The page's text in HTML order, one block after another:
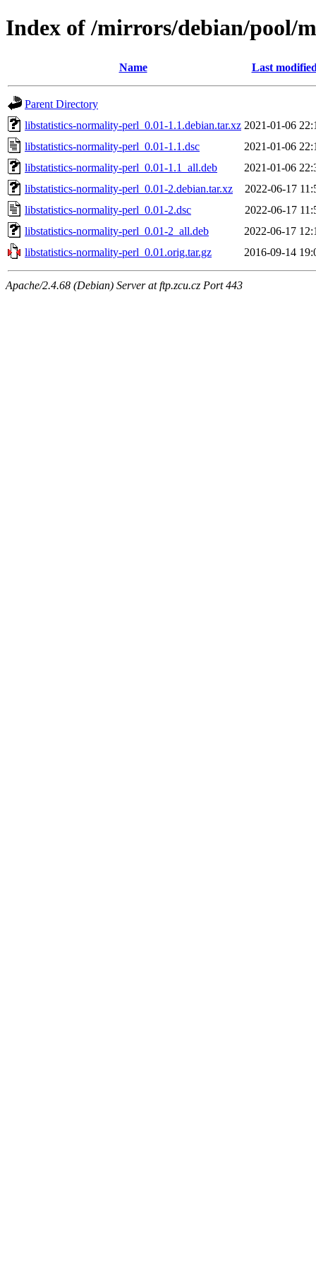
Index of /mirrors/debian/pool/
Name Last
Parent Directory
libstatistics-normality-perl_0.01-1.1.debian.tar.xz 2021-01-06
libstatistics-normality-perl_0.01-1.1.dsc
2021-01-06
libstatistics-normality-perl_0.01-1.1_all.deb
2021-01-06
libstatistics-normality-perl_0.01-2.debian.tar.xz
2022-06-17
libstatistics-normality-perl_0.01-2.dsc
2022-06-17
libstatistics-normality-perl_0.01-2_all.deb
2022-06-17
libstatistics-normality-perl_0.01.orig.tar.gz
2016-09-14
Apache/2.4.68 (Debian) Server at ftp.zcu.cz Port 443